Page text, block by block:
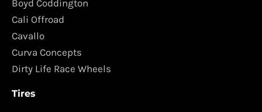
Boyd Coddington
Cali Offroad
Cavallo
Curva Concepts
Dirty Life Race Wheels
Tires